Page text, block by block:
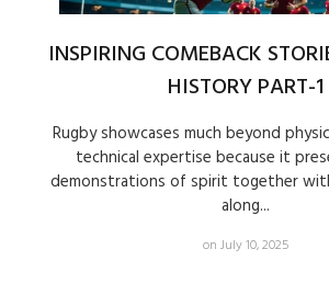
INSPIRING COMEBACK
HISTORY PART-1
Rugby showcases much beyond
technical expertise because it
demonstrations of spirit together
along...
on July 10, 2025